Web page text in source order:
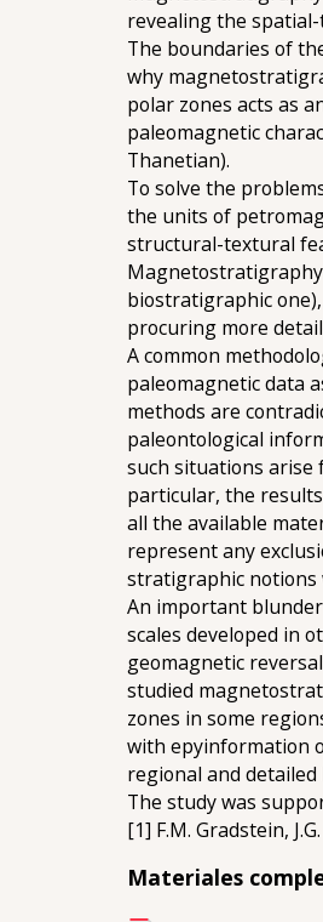
revealing the
The boundaries of
why
polar zones acts as
paleomagnetic
Thanetian).
To solve the
the units of
structural-textural
biostratigraphic
procuring more
A common
paleomagnetic data
methods are
paleontological
such situations
particular, the
all the available
represent any
stratigraphic notions
An important
scales developed in
geomagnetic
studied
zones in some
with еруinformation
regional and
The study was
[1] F.M. Gradstein,
Materiales